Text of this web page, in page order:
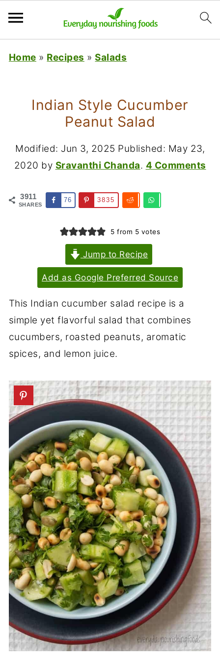
Home » Recipes » Salads
Indian Style Cucumber
Peanut Salad
Modified: Jun 3, 2025 Published: May 23,
2020 by Sravanthi Chanda. 4 Comments
3911
SHARES
76 3835
5 from 5 votes
Jump to Recipe
Add as Google Preferred Source
This Indian cucumber salad recipe is a
simple yet flavorful salad that combines
cucumbers, roasted peanuts, aromatic
spices, and lemon juice.